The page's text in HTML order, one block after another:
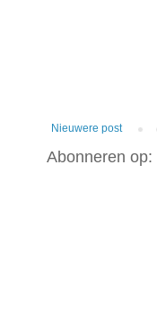
Nieuwere post
Abonneren op: